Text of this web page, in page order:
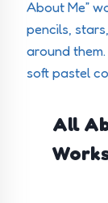
All